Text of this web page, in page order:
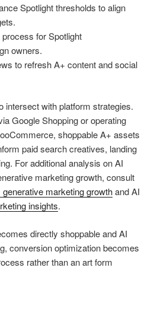
Spotlight thresholds to align
for Spotlight
owners.
to refresh A+ content and social
intersect with platform strategies.
Google Shopping or operating
shoppable A+ assets
paid search creatives, landing
For additional analysis on AI
marketing growth, consult
generative marketing growthand AI
insights.
directly shoppable and AI
conversion optimization becomes
rather than an art form